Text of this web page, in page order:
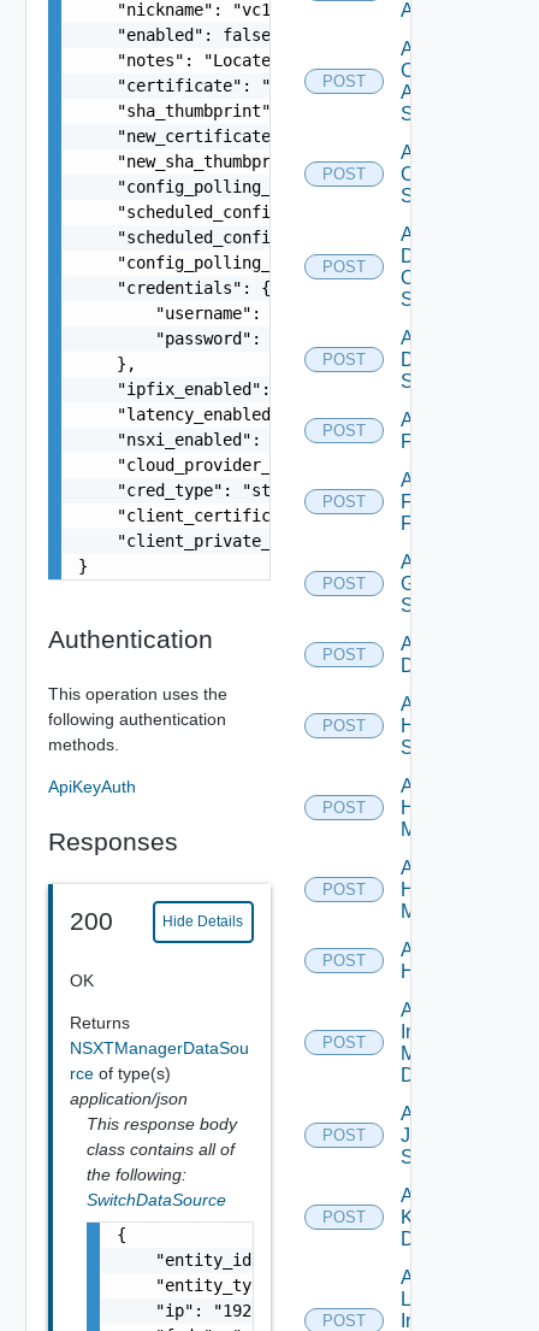
    "nickname": "vc1",
    "enabled": false,
    "notes": "Located in DC1",
"certificate": "-----BEGIN CERTIFICATE-----
"sha_thumbprint":
"new_certificate": "-----BEGIN
"new_sha_thumbprint":
    "config_polling_interval_in_min": "10",
    "scheduled_config_polling_time": "2:00",
"scheduled_config_polling_days":
    "config_polling_interval_type": "CUSTOM",
    "credentials": {
        "username": "readonly",
        "password": "VMware1!"
    },
    "ipfix_enabled": false,
    "latency_enabled": false,
    "nsxi_enabled": false,
    "cloud_provider_type": "string",
    "cred_type": "string",
    "client_certificate": "string",
    "client_private_key": "string"
}
Authentication
This operation uses the
following authentication
methods.
ApiKeyAuth
Responses
200 Hide Details
OK
Returns
NSXTManagerDataSou
rce of type(s)
application/json
This response body
class contains all of
the following:
SwitchDataSource
{
    "entity_id": "string",
    "entity_type": "string",
    "ip": "192.168.10.1",
ACI
POST
Add
Cisco
ASRXR
Switch
POST
Add
Cisco
Switch
POST
Add
Dell
Os10
Switch
POST
Add
Dell
Switch
POST
Add
F5BIGIP
POST
Add
Fortinet
Firewall
POST
Add
Generic
Switch
POST
Add Hcx
Datasource
POST
Add
HPE
Switch
POST
Add
Hpov
Manager
POST
Add
Hpvc
Manager
POST
Add
Huawei
POST
Add
Infoblox
Manager
Datasource
POST
Add
Juniper
Switch
POST
Add
Kubernetes
Datasource
POST
Add
Log
Insight